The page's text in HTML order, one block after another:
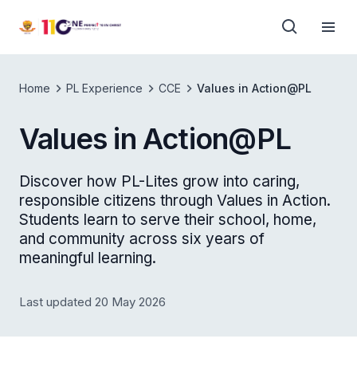
Home PL Experience CCE Values in Action@PL
Values in Action@PL
Discover how PL-Lites grow into caring,
responsible citizens through Values in Action.
Students learn to serve their school, home,
and community across six years of
meaningful learning.
Last updated 20 May 2026